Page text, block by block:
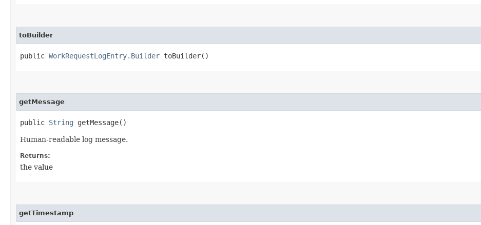
toBuilder
public WorkRequestLogEntry.Builder toBuilder()
getMessage
public String getMessage()
Human-readable log message.
Returns:
the value
getTimestamp